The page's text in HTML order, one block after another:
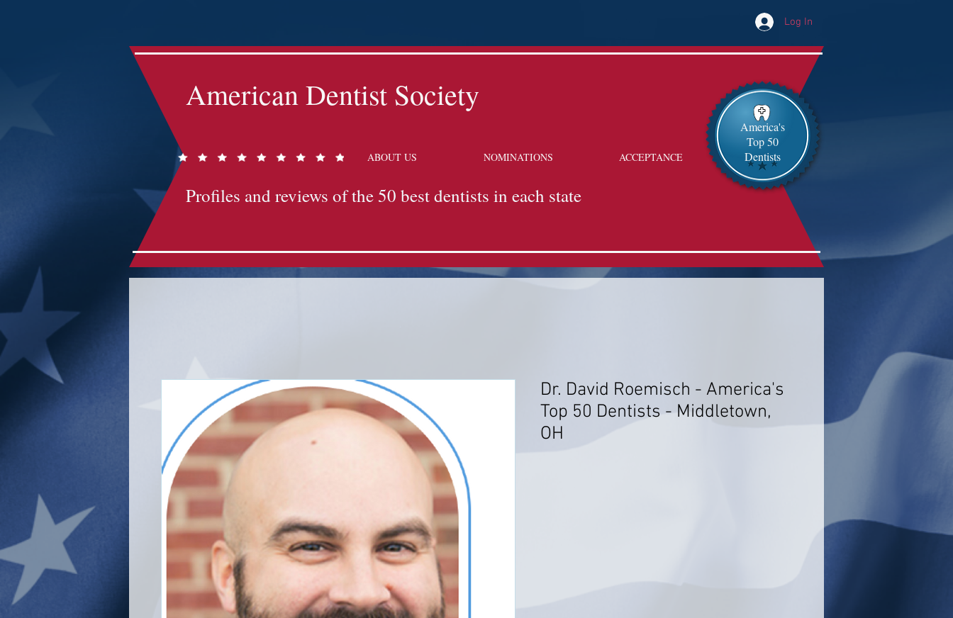
Log In
American Dentist Society
ABOUT US NOMINATIONS ACCEPTANCE
Profiles and reviews of the 50 best dentists in each state
America's
Top 50
Dentists
Dr. David Roemisch - America's
Top 50 Dentists - Middletown,
OH